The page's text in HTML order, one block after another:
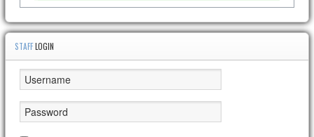
STAFFLOGIN